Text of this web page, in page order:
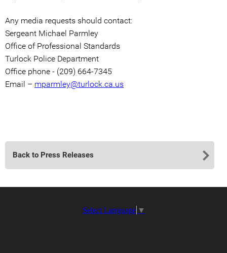
Any media requests should contact:
Sergeant Michael Parmley
Office of Professional Standards
Turlock Police Department
Office phone - (209) 664-7345
Email – mparmley@turlock.ca.us
Back to Press Releases
Select Language ▼